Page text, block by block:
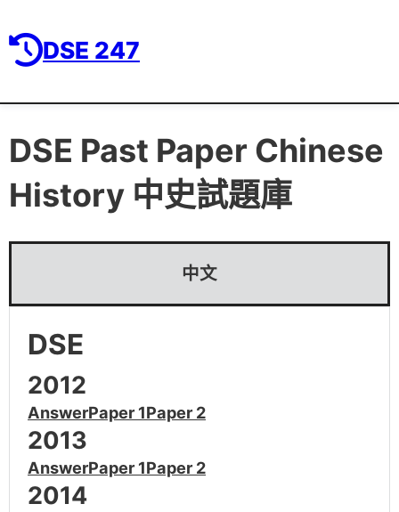
DSE 247
DSE Past Paper Chinese
History 中史試題庫
中文
DSE
2012
AnswerPaper 1Paper 2
2013
AnswerPaper 1Paper 2
2014